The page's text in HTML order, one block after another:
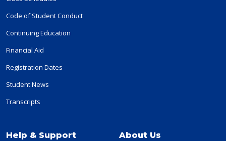
Code of Student Conduct
Continuing Education
Financial Aid
Registration Dates
Student News
Transcripts
Help & Support About Us